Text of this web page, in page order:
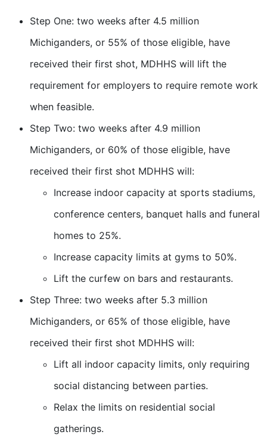
Step One: two weeks after 4.5 million
Michiganders, or 55% of those eligible, have
received their first shot, MDHHS will lift the
requirement for employers to require remote work
when feasible.
Step Two: two weeks after 4.9 million
Michiganders, or 60% of those eligible, have
received their first shot MDHHS will:
Increase indoor capacity at sports stadiums,
conference centers, banquet halls and funeral
homes to 25%.
Increase capacity limits at gyms to 50%.
Lift the curfew on bars and restaurants.
Step Three: two weeks after 5.3 million
Michiganders, or 65% of those eligible, have
received their first shot MDHHS will:
Lift all indoor capacity limits, only requiring
social distancing between parties.
Relax the limits on residential social
gatherings.